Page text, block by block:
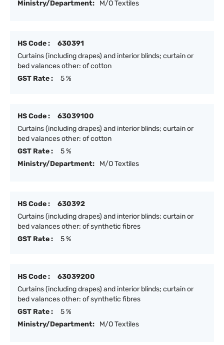
Ministry/Department:
M/O Textiles
HS Code :
630391
Curtains (including drapes) and interior blinds; curtain or
bed valances other: of cotton
GST Rate :
5 %
HS Code :
63039100
Curtains (including drapes) and interior blinds; curtain or
bed valances other: of cotton
GST Rate :
5 %
Ministry/Department:
M/O Textiles
HS Code :
630392
Curtains (including drapes) and interior blinds; curtain or
bed valances other: of synthetic fibres
GST Rate :
5 %
HS Code :
63039200
Curtains (including drapes) and interior blinds; curtain or
bed valances other: of synthetic fibres
GST Rate :
5 %
Ministry/Department:
M/O Textiles